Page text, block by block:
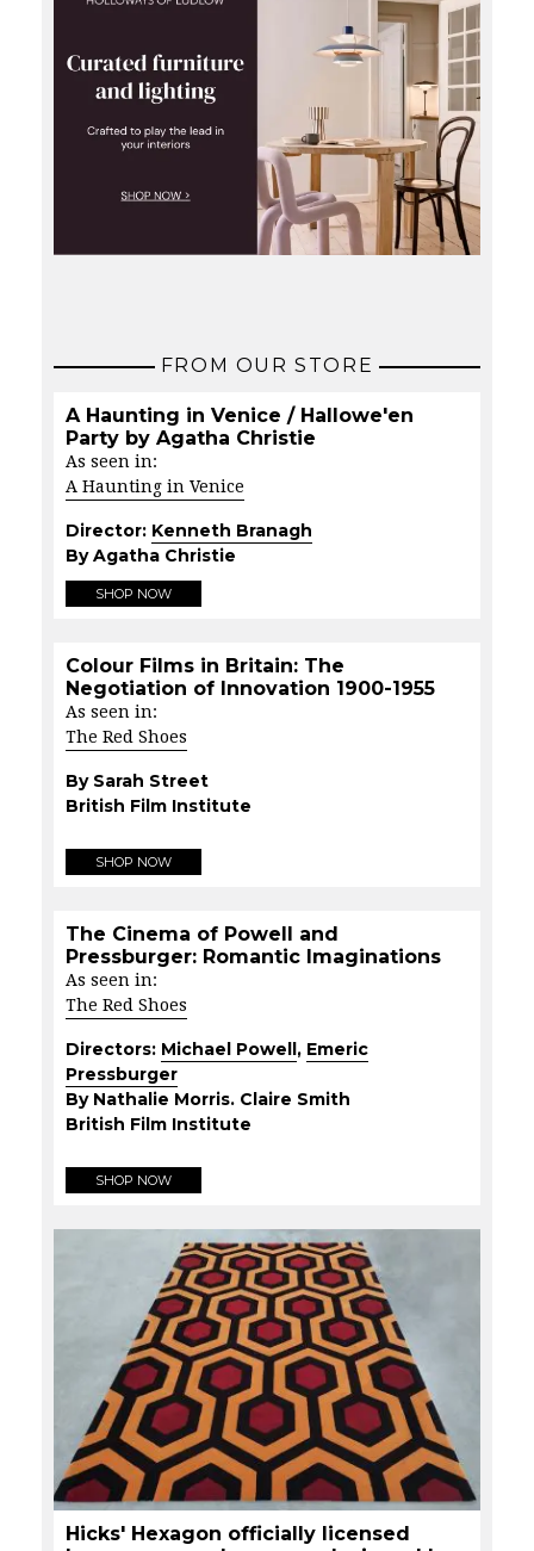
FROM OUR STORE
A Haunting in Venice / Hallowe'en
Party by Agatha Christie
As seen in:
A Haunting in Venice
Director: Kenneth Branagh
By Agatha Christie
SHOP NOW
Colour Films in Britain: The
Negotiation of Innovation 1900-1955
As seen in:
The Red Shoes
By Sarah Street
British Film Institute
SHOP NOW
The Cinema of Powell and
Pressburger: Romantic Imaginations
As seen in:
The Red Shoes
Directors: Michael Powell, Emeric
Pressburger
By Nathalie Morris. Claire Smith
British Film Institute
SHOP NOW
Hicks' Hexagon officially licensed